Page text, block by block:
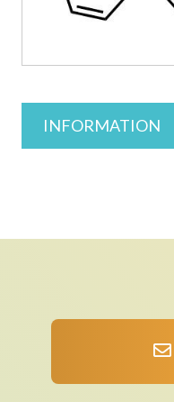
INFORMATION